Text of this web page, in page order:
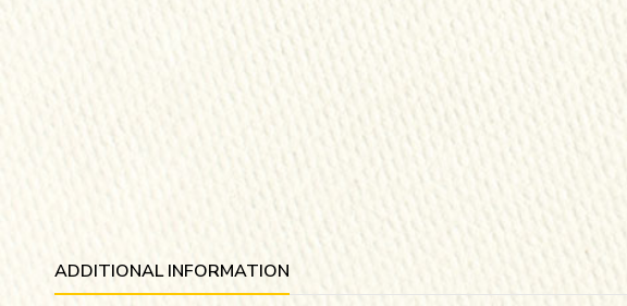
ADDITIONAL INFORMATION